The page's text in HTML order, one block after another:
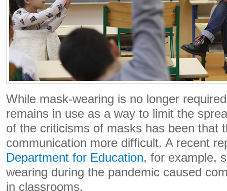
While mask-wearing is no longer
remains in use as a way to limit the
of the criticisms of masks has been that
communication more difficult. A recent
Department for Education, for example,
wearing during the pandemic caused
in classrooms.